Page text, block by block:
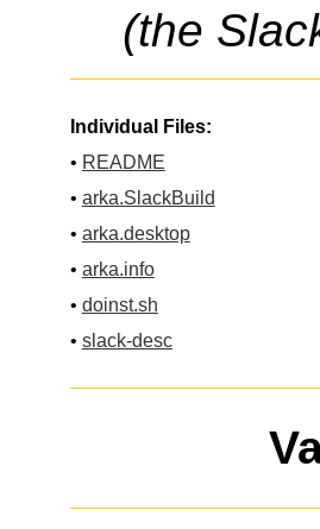
(the
Individual Files:
• README
• arka.SlackBuild
• arka.desktop
• arka.info
• doinst.sh
• slack-desc